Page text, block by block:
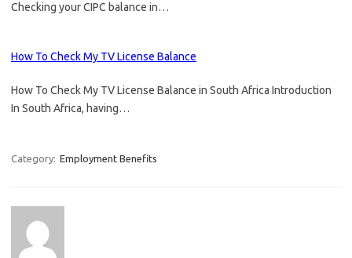
Checking your CIPC balance in…
How To Check My TV License Balance
How To Check My TV License Balance in South Africa Introduction
In South Africa, having…
Category: Employment Benefits